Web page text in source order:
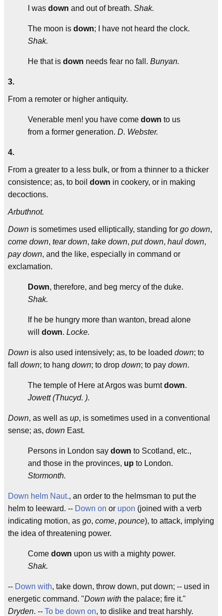
I was down and out of breath. Shak.
The moon is down; I have not heard the clock.
Shak.
He that is down needs fear no fall. Bunyan.
3.
From a remoter or higher antiquity.
Venerable men! you have come down to us
from a former generation. D. Webster.
4.
From a greater to a less bulk, or from a thinner to a thicker
consistence; as, to boil down in cookery, or in making
decoctions.
Arbuthnot.
Down is sometimes used elliptically, standing for go down,
come down, tear down, take down, put down, haul down,
pay down, and the like, especially in command or
exclamation.
Down, therefore, and beg mercy of the duke.
Shak.
If he be hungry more than wanton, bread alone
will down. Locke.
Down is also used intensively; as, to be loaded down; to
fall down; to hang down; to drop down; to pay down.
The temple of Here at Argos was burntdown.
Jowett (Thucyd. ).
Down, as well as up, is sometimes used in a conventional
sense; as, down East.
Persons in London say down to Scotland, etc.,
and those in the provinces, up to London.
Stormonth.
Down helm Naut., an order to the helmsman to put the
helm to leeward. -- Down on or upon (joined with a verb
indicating motion, as go, come, pounce), to attack, implying
the idea of threatening power.
Come down upon us with a mighty power.
Shak.
-- Down with, take down, throw down, put down; -- used in
energetic command. "Down with the palace; fire it."
Dryden. -- To be down on, to dislike and treat harshly.